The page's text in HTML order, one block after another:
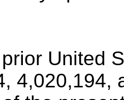
United
4,020,194,